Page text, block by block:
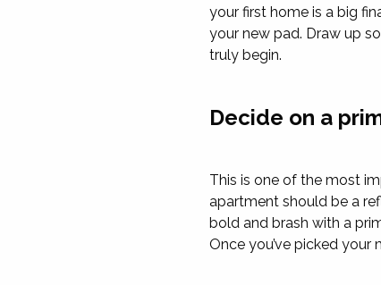
your first home is a big
your new pad. Draw up
truly begin.
Decide on a
This is one of the most
apartment should be a
bold and brash with a
Once you’ve picked